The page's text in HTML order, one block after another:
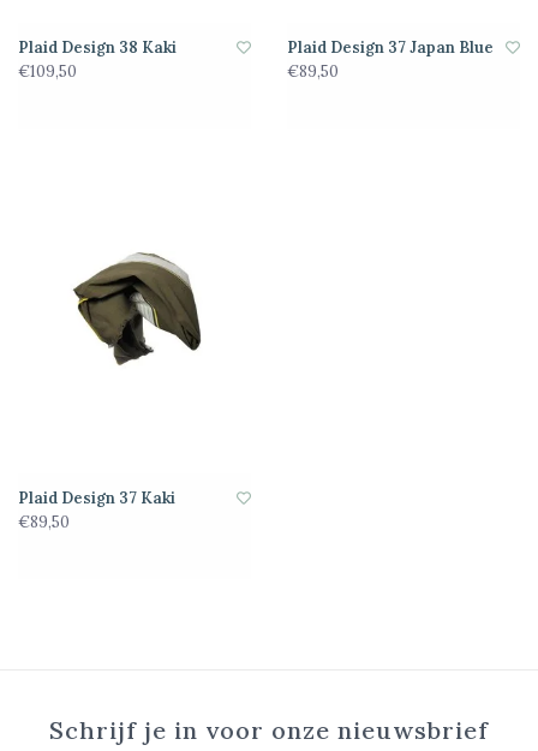
Plaid Design 38 Kaki
€109,50
Plaid Design 37 Japan Blue
€89,50
Plaid Design 37 Kaki
€89,50
Schrijf je in voor onze nieuwsbrief